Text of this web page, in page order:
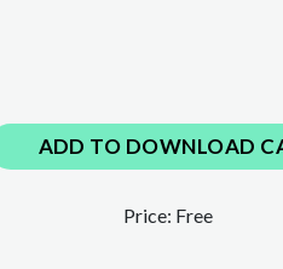
ADD TO DOWNLOAD
Price: Free